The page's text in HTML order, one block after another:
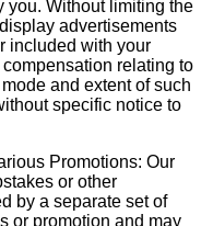
you. Without limiting the
advertisements
included with your
relating to
and extent of such
specific notice to
Promotions: Our
or other
by a separate set of
or promotion and may